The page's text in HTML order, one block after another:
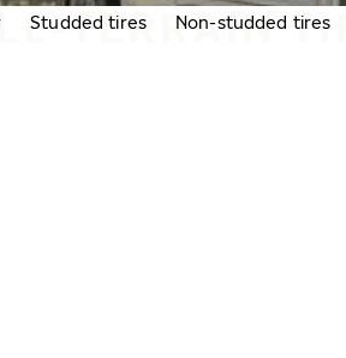
TERRAIN
Studded tires Non-studded tires